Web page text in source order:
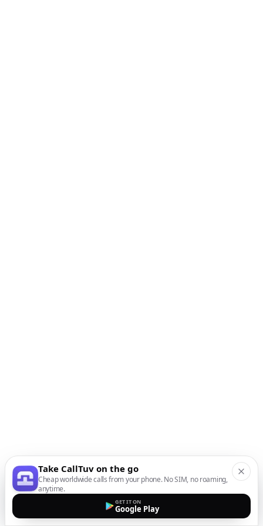
Take CallTuv on the go
Cheap worldwide calls from your phone. No SIM, no roaming,
anytime.
GET IT ON
Google Play